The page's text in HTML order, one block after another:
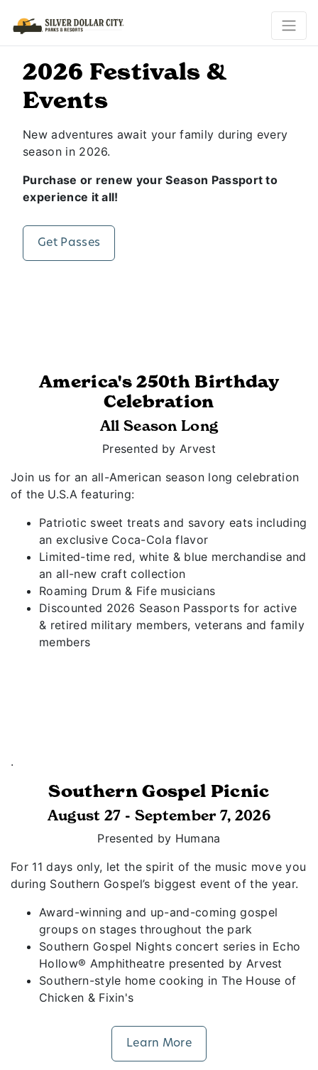
2026 Festivals &
Events
New adventures await your family during every
season in 2026.
Purchase or renew your Season Passport to
experience it all!
Get Passes
America's 250th Birthday
Celebration
All Season Long
Presented by Arvest
Join us for an all-American season long celebration
of the U.S.A featuring:
Patriotic sweet treats and savory eats including
an exclusive Coca-Cola flavor
Limited-time red, white & blue merchandise and
an all-new craft collection
Roaming Drum & Fife musicians
Discounted 2026 Season Passports for active
& retired military members, veterans and family
members
.
Southern Gospel Picnic
August 27 - September 7, 2026
Presented by Humana
For 11 days only, let the spirit of the music move you
during Southern Gospel’s biggest event of the year.
Award-winning and up-and-coming gospel
groups on stages throughout the park
Southern Gospel Nights concert series in Echo
Hollow® Amphitheatre presented by Arvest
Southern-style home cooking in The House of
Chicken & Fixin's
Learn More